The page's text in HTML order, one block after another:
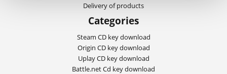
Delivery of products
Categories
Steam CD key download
Origin CD key download
Uplay CD key download
Battle.net Cd key download